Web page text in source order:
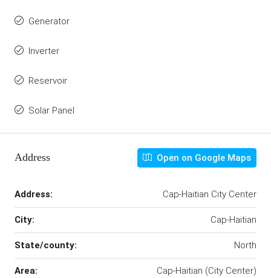
Generator
Inverter
Reservoir
Solar Panel
Address Open on Google Maps
Address: Cap-Haitian City Center
City: Cap-Haitian
State/county: North
Area: Cap-Haitian (City Center)